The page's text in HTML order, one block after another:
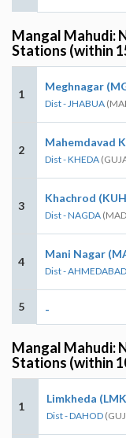
Mangal Mahudi:
Stations (within
1
Meghnagar
Dist - JHABUA
2
Mahemdavad
Dist - KHEDA
3
Khachrod
Dist - NAGDA
4
Mani Nagar
Dist - AHMEDABAD
5 -
Mangal Mahudi:
Stations (within
1
Limkheda
Dist - DAHOD